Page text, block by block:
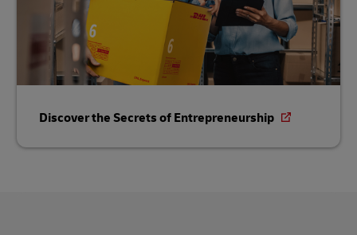
Discover the Secrets of Entrepreneurship